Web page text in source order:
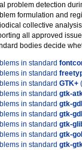
problem detection
formulation and
collective
all approved
bodies decide
in standard
in standard
in standard GTK+
in standard gtk-
in standard gtk-
in standard gtk-
in standard gtk-
in standard gtk-
in standard gtk-